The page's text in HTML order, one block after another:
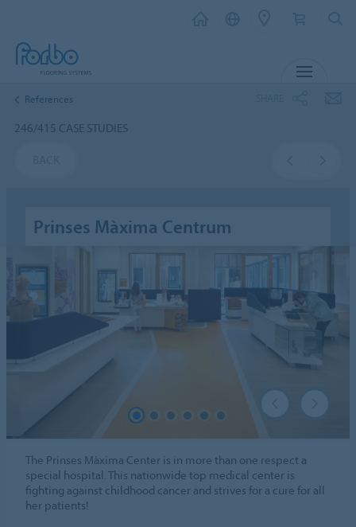
References
246/415 CASE STUDIES
Prinses Màxima Centrum
The Prinses Màxima Center is in more than one respect a
special hospital. This nationwide top medical center is
fighting against childhood cancer and strives for a cure for all
her patients!